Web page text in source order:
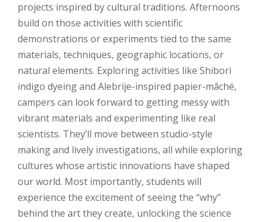
projects inspired by cultural traditions. Afternoons
build on those activities with scientific
demonstrations or experiments tied to the same
materials, techniques, geographic locations, or
natural elements. ​​Exploring activities like Shibori
indigo dyeing and Alebrije-inspired papier-mâché,
campers can look forward to getting messy with
vibrant materials and experimenting like real
scientists. They’ll move between studio-style
making and lively investigations, all while exploring
cultures whose artistic innovations have shaped
our world. Most importantly, students will
experience the excitement of seeing the “why”
behind the art they create, unlocking the science